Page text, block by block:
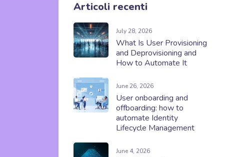
Articoli recenti
July 28, 2026
What Is User Provisioning
and Deprovisioning and
How to Automate It
June 26, 2026
User onboarding and
offboarding: how to
automate Identity
Lifecycle Management
June 4, 2026